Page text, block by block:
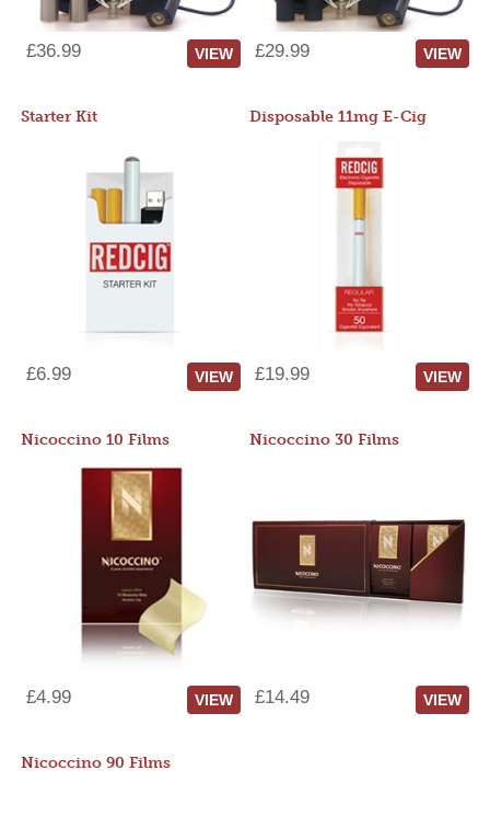
£36.99 VIEW £29.99 VIEW
Starter Kit
£6.99 VIEW
Disposable 11mg E-Cig
£19.99 VIEW
Nicoccino 10 Films
£4.99 VIEW
Nicoccino 30 Films
£14.49 VIEW
Nicoccino 90 Films